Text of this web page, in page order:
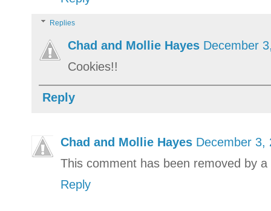
Replies
Chad and Mollie Hayes December
Cookies!!
Reply
Chad and Mollie Hayes December 3,
This comment has been removed by
Reply